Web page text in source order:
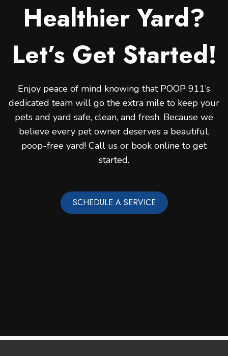
Healthier Yard?
Let’s Get Started!
Enjoy peace of mind knowing that POOP 911’s
dedicated team will go the extra mile to keep your
pets and yard safe, clean, and fresh. Because we
believe every pet owner deserves a beautiful,
poop-free yard! Call us or book online to get
started.
SCHEDULE A SERVICE